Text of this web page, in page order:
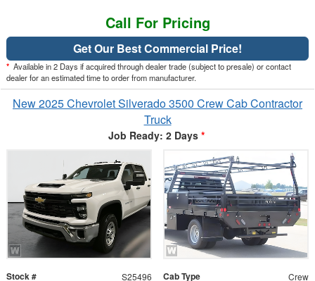
Call For Pricing
Get Our Best Commercial Price!
* Available in 2 Days if acquired through dealer trade (subject to presale) or contact
dealer for an estimated time to order from manufacturer.
New 2025 Chevrolet Silverado 3500 Crew Cab Contractor
Truck
Job Ready: 2 Days *
Stock # S25496 Cab Type Crew